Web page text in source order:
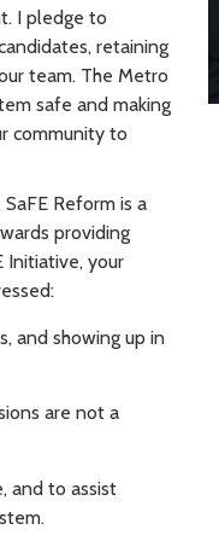
I pledge to
retaining
team. The Metro
safe and making
community to
Reform is a
providing
Initiative, your
and showing up in
are not a
and to assist